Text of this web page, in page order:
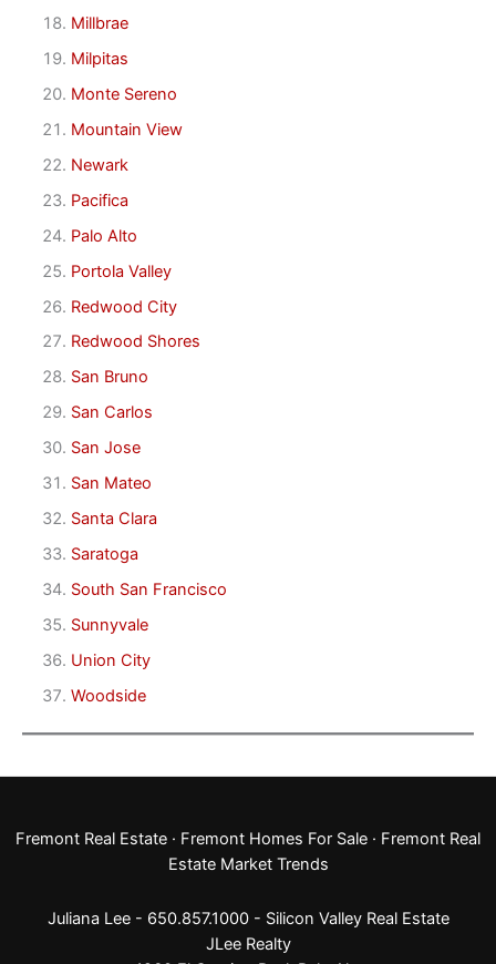
Millbrae
Milpitas
Monte Sereno
Mountain View
Newark
Pacifica
Palo Alto
Portola Valley
Redwood City
Redwood Shores
San Bruno
San Carlos
San Jose
San Mateo
Santa Clara
Saratoga
South San Francisco
Sunnyvale
Union City
Woodside
Fremont Real Estate · Fremont Homes For Sale · Fremont Real
Estate Market Trends
Juliana Lee - 650.857.1000 - Silicon Valley Real Estate
JLee Realty